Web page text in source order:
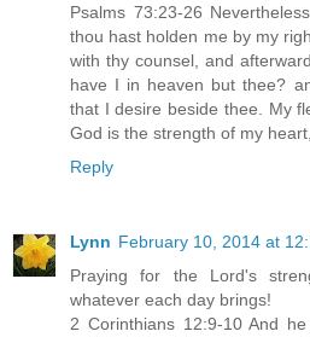
Psalms 73:23-26
thou hast holden me by my
with thy counsel, and
have I in heaven but thee?
that I desire beside thee. My
God is the strength of my
Reply
Lynn February 10, 2014 at
Praying for the Lord's
whatever each day brings!
2 Corinthians 12:9-10 And